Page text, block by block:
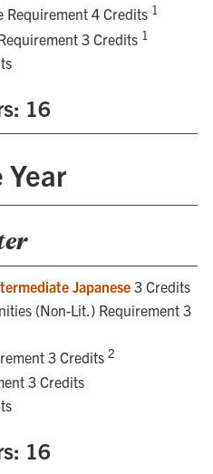
Requirement 4 Credits 1
3 Credits 1
16
Year
Japanese 3 Credits
(Non-Lit.) Requirement 3
3 Credits 2
3 Credits
16